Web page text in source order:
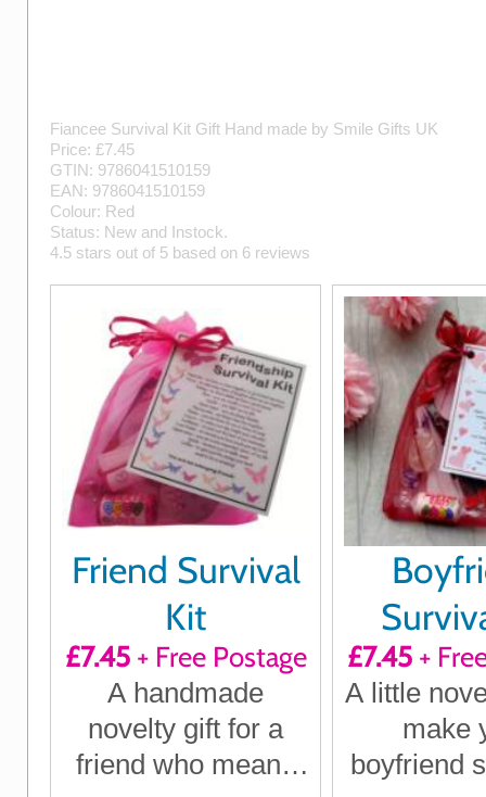
Fiancee Survival Kit Gift Hand made by Smile Gifts UK
Price: £7.45
GTIN: 9786041510159
EAN: 9786041510159
Colour: Red
Status: New and Instock.
4.5 stars out of 5 based on 6 reviews
Friend Survival
Kit
£7.45+ Free Postage
A handmade
novelty gift for a
friend who means
£7.45+
A little
make
boyfriend